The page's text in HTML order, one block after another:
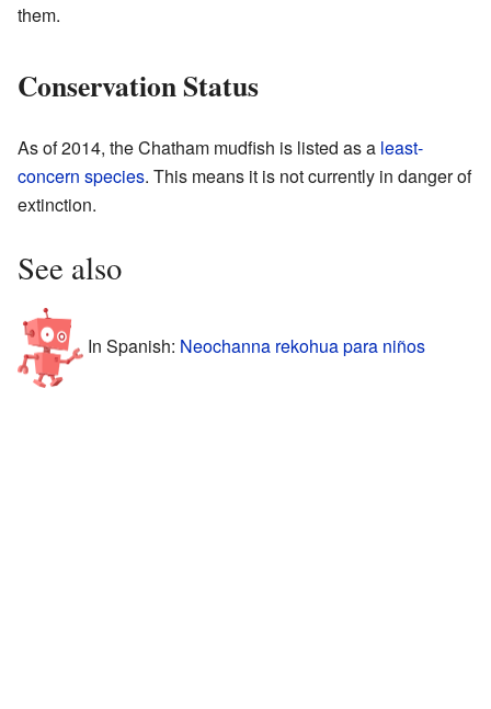
them.
Conservation Status
As of 2014, the Chatham mudfish is listed as a least-
concern species. This means it is not currently in danger of
extinction.
See also
In Spanish: Neochanna rekohua para niños